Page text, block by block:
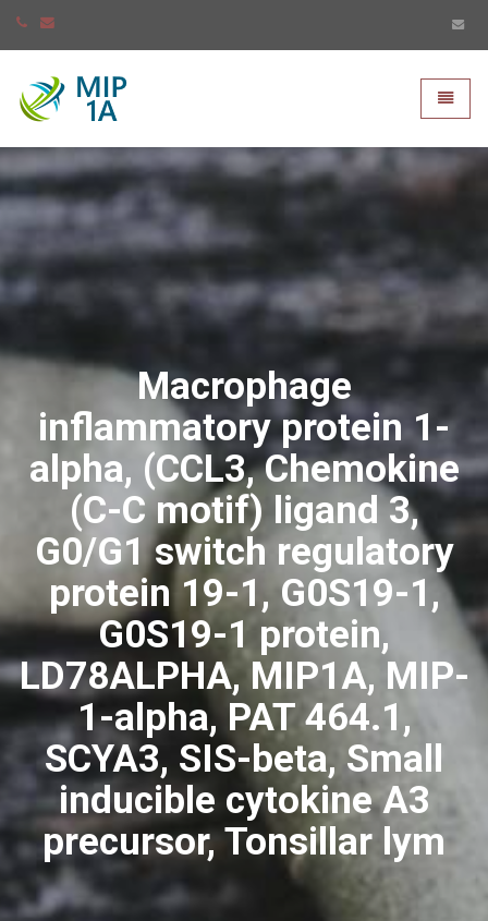
Macrophage
inflammatory protein 1-
alpha, (CCL3, Chemokine
(C-C motif) ligand 3,
G0/G1 switch regulatory
protein 19-1, G0S19-1,
G0S19-1 protein,
LD78ALPHA, MIP1A, MIP-
1-alpha, PAT 464.1,
SCYA3, SIS-beta, Small
inducible cytokine A3
precursor, Tonsillar lym